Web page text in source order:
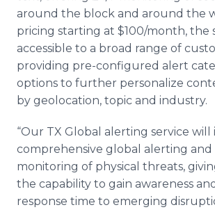
around the block and around the
pricing starting at $100/month, the
accessible to a broad range of
providing pre-configured alert
options to further personalize
by geolocation, topic and industry.
“Our TX Global alerting service
comprehensive global alerting and
monitoring of physical threats,
the capability to gain awareness
response time to emerging